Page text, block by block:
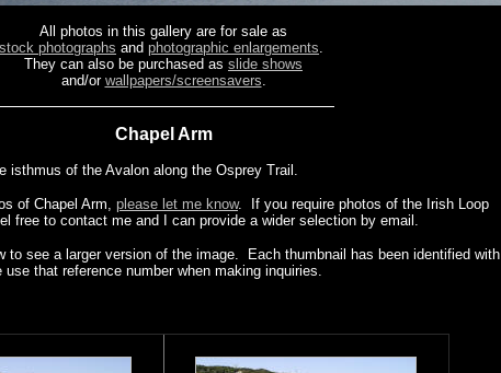
All photos in this gallery are for sale as
stock photographs and photographic enlargements.
They can also be purchased as slide shows
and/or wallpapers/screensavers.
Chapel Arm
isthmus of the Avalon along the Osprey Trail.
of Chapel Arm, please let me know. If you require photos of the Irish Loop
free to contact me and I can provide a wider selection by email.
to see a larger version of the image. Each thumbnail has been identified with
that reference number when making inquiries.